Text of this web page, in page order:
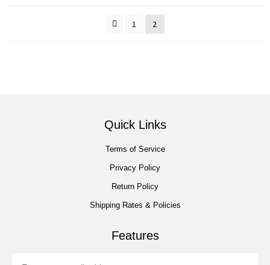
1 2
Quick Links
Terms of Service
Privacy Policy
Return Policy
Shipping Rates & Policies
Features